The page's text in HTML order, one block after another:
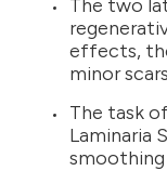
The two
effects,
minor
The task
Laminaria